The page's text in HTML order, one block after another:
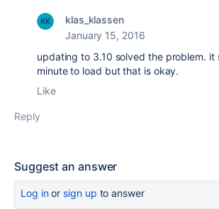
klas_klassen
January 15, 2016
updating to 3.10 solved the problem. it
minute to load but that is okay.
Like
Reply
Suggest an answer
Log inor sign up to answer